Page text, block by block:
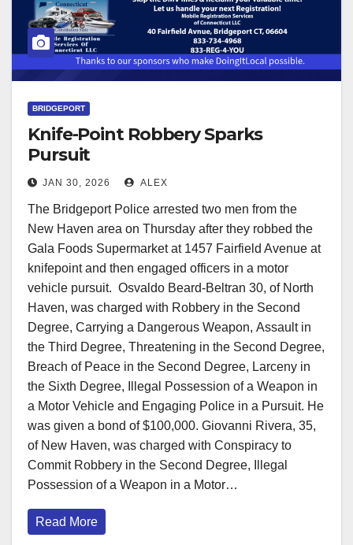
BRIDGEPORT
Knife-Point Robbery Sparks
Pursuit
JAN 30, 2026 ALEX
The Bridgeport Police arrested two men from the
New Haven area on Thursday after they robbed the
Gala Foods Supermarket at 1457 Fairfield Avenue at
knifepoint and then engaged officers in a motor
vehicle pursuit. Osvaldo Beard-Beltran 30, of North
Haven, was charged with Robbery in the Second
Degree, Carrying a Dangerous Weapon, Assault in
the Third Degree, Threatening in the Second Degree,
Breach of Peace in the Second Degree, Larceny in
the Sixth Degree, Illegal Possession of a Weapon in
a Motor Vehicle and Engaging Police in a Pursuit. He
was given a bond of $100,000. Giovanni Rivera, 35,
of New Haven, was charged with Conspiracy to
Commit Robbery in the Second Degree, Illegal
Possession of a Weapon in a Motor…
Read More